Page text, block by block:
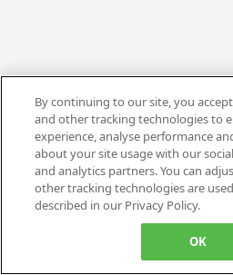
By continuing to our site, you
and other tracking technologies to
experience, analyse performance
about your site usage with our
and analytics partners. You can
other tracking technologies are
described in our Privacy Policy.
OK